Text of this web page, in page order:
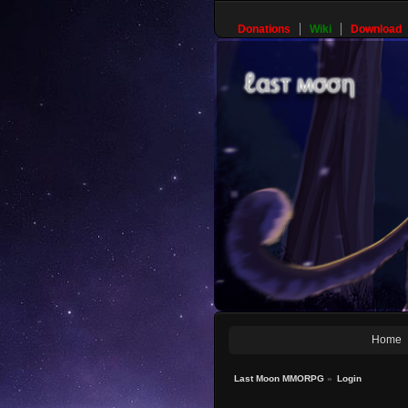
Donations Wiki Download
Home
Last Moon MMORPG » Login